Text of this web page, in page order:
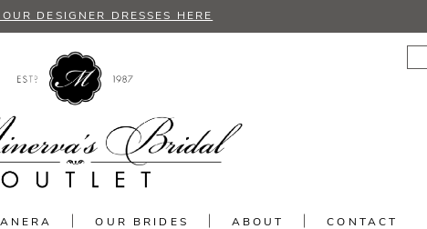
DESIGNER DRESSES HERE
OUR BRIDES ABOUT CONTACT